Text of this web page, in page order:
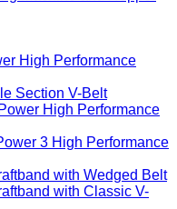
High Performance
Section V-Belt
High Performance
3 High Performance
with Wedged Belt
with Classic V-